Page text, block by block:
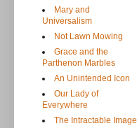
Mary and
Universalism
Not Lawn Mowing
Grace and the
Parthenon Marbles
An Unintended Icon
Our Lady of
Everywhere
The Intractable Image